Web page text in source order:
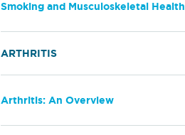
Smoking and Musculoskeletal Health
ARTHRITIS
Arthritis: An Overview